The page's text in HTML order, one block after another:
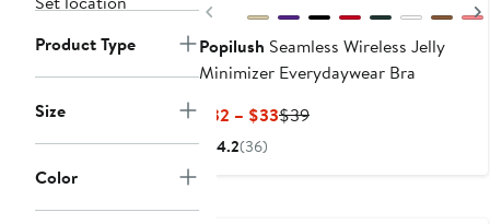
Product Type
Size
Color
Previous
Popilush Seamless Wireless Jelly
Minimizer Everydaywear Bra
$32 – $33Current
$39Previous
4.2(36)